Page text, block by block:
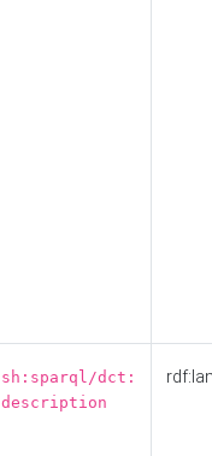
sh:sparql/dct:
description